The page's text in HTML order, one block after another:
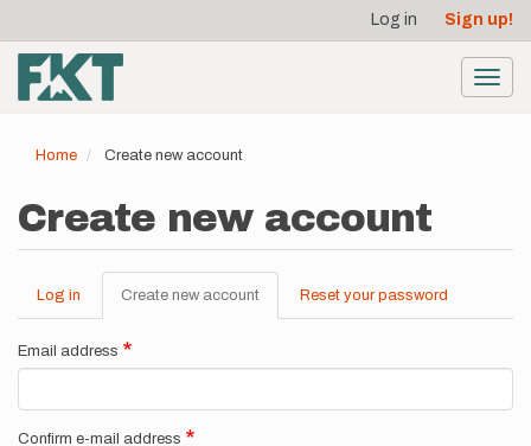
main
content
account
menu
Log in Sign up!
Home Create new account
Create new account
Primary
tabs
Log in Create new account (active
tab)
Reset your password
Email address
Confirm e-mail address